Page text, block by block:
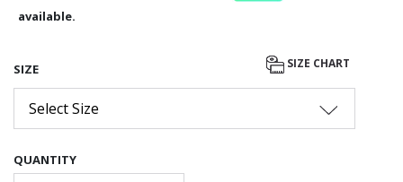
available.
SIZE SIZE CHART
Select Size
QUANTITY